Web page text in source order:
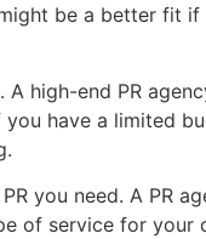
be a better fit
high-end PR
have a limited
you need. A PR
of service for your